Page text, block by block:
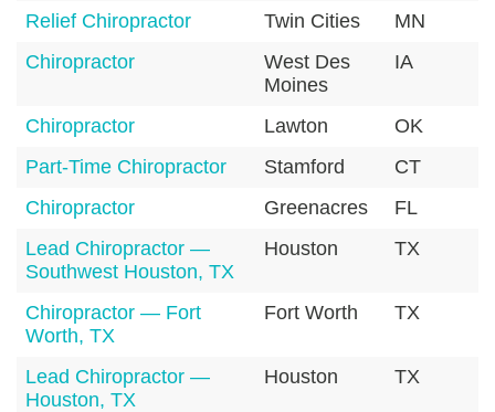
Relief Chiropractor
Twin Cities MN
Chiropractor
West Des
Moines
IA
Chiropractor Lawton OK
Part-Time Chiropractor
Stamford CT
Chiropractor
Greenacres FL
Lead Chiropractor —
Southwest Houston, TX
Houston TX
Chiropractor — Fort
Worth, TX
Fort Worth TX
Lead Chiropractor —
Houston, TX
Houston TX